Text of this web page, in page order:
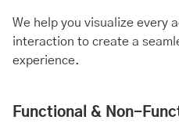
We help you visualize every
interaction to create a
experience.
Functional & Non-